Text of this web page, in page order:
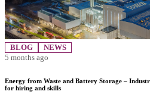
BLOG
NEWS
5 months ago
Energy from Waste and Battery Storage –
for hiring and skills